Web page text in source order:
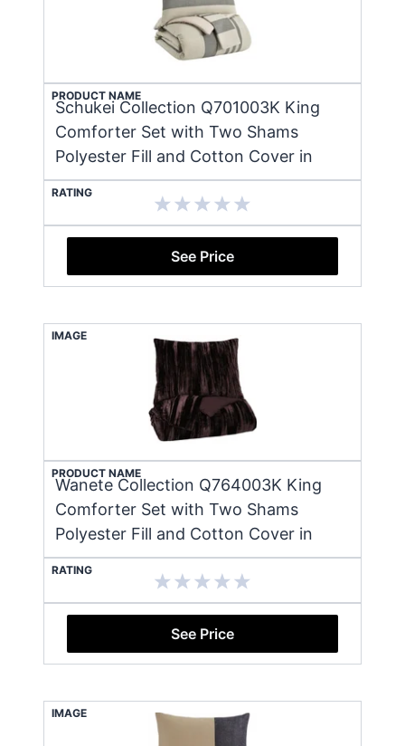
PRODUCT NAME
Schukei Collection Q701003K King
Comforter Set with Two Shams
Polyester Fill and Cotton Cover in
RATING
See Price
IMAGE
PRODUCT NAME
Wanete Collection Q764003K King
Comforter Set with Two Shams
Polyester Fill and Cotton Cover in
RATING
See Price
IMAGE